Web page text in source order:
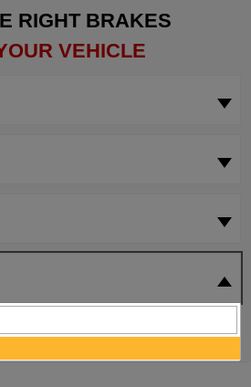
RIGHT BRAKES
VEHICLE